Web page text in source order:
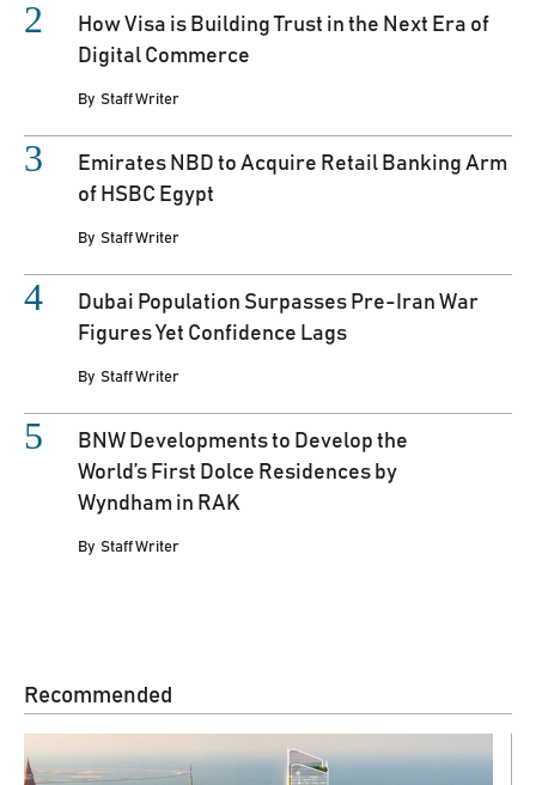
How Visa is Building Trust in the Next Era of
Digital Commerce
By Staff Writer
Emirates NBD to Acquire Retail Banking Arm
of HSBC Egypt
By Staff Writer
Dubai Population Surpasses Pre-Iran War
Figures Yet Confidence Lags
By Staff Writer
BNW Developments to Develop the
World’s First Dolce Residences by
Wyndham in RAK
By Staff Writer
Recommended